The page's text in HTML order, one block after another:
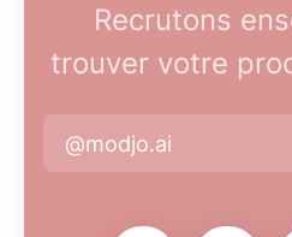
Recrutons
trouver votre
@modjo.ai